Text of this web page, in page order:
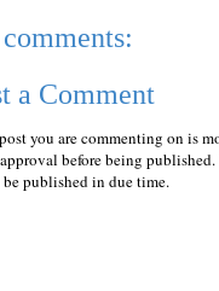
a Comment
you are commenting on is
before being published.
published in due time.